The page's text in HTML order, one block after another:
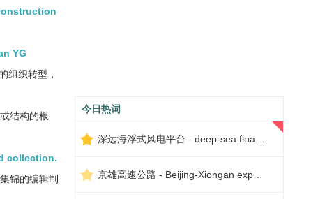
YG
组织转型，
结构的根
collection.
锦的编辑制
今日热词